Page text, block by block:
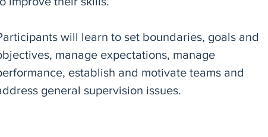
will learn to set boundaries, goals and
manage expectations, manage
establish and motivate teams and
general supervision issues.